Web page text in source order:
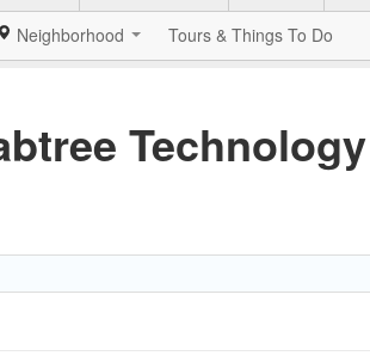
Neighborhood Tours & Things To Do
Technology